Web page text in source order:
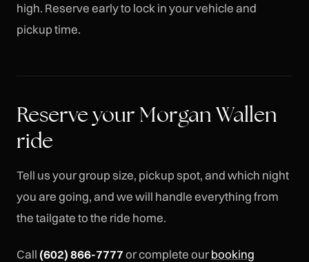
high. Reserve early to lock in your vehicle and
pickup time.
Reserve your Morgan Wallen
ride
Tell us your group size, pickup spot, and which night
you are going, and we will handle everything from
the tailgate to the ride home.
Call (602) 866-7777or complete ourbooking